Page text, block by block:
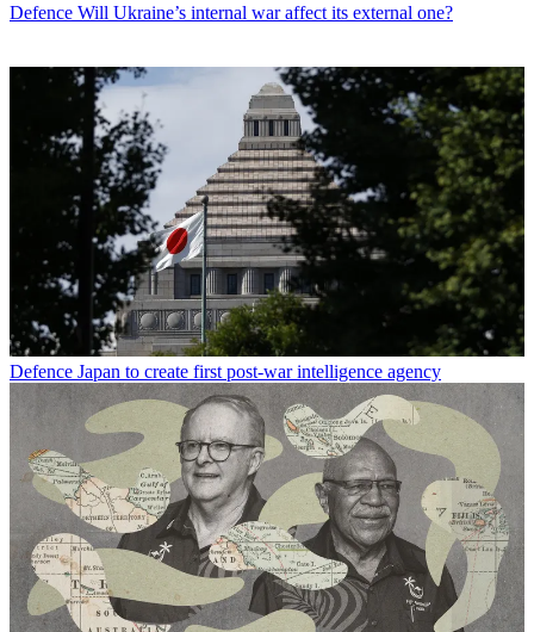
Defence Will Ukraine’s internal war affect its external one?
Defence Japan to create first post-war intelligence agency